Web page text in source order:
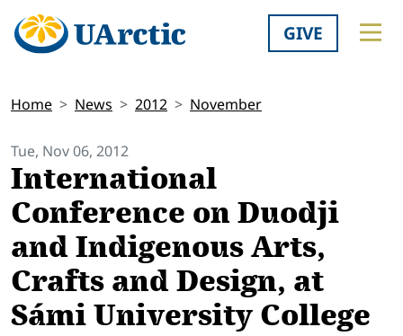
GIVE
Home News 2012 November
Tue, Nov 06, 2012
International
Conference on Duodji
and Indigenous Arts,
Crafts and Design, at
Sámi University College